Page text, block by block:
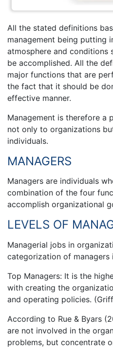
All the stated definitions
management being putting
atmosphere and conditions
be accomplished. All the
major functions that are
the fact that it should be
effective manner.
Management is therefore a
not only to organizations
individuals.
MANAGERS
Managers are individuals
combination of the four
accomplish organizational
LEVELS OF
Managerial jobs in
categorization of managers
Top Managers: It is the
with creating the
and operating policies.
According to Rue & Byars
are not involved in the
problems, but concentrate